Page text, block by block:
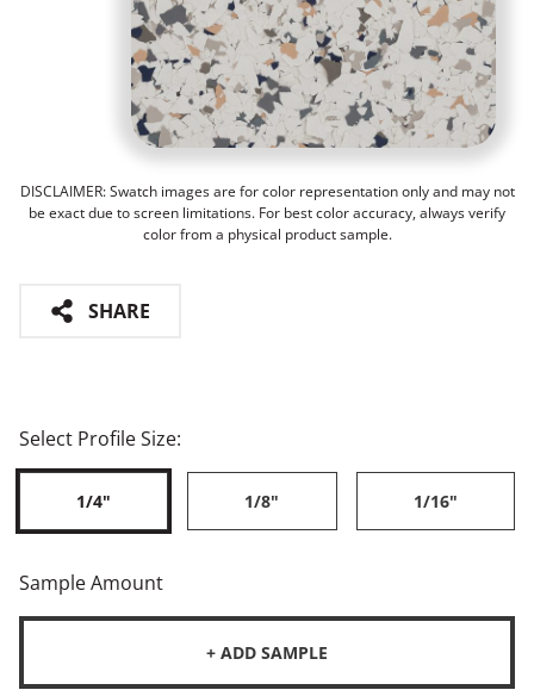
DISCLAIMER: Swatch images are for color representation only and may not
be exact due to screen limitations. For best color accuracy, always verify
color from a physical product sample.
SHARE
Select Profile Size:
1/4" 1/8" 1/16"
Sample Amount
+ ADD SAMPLE